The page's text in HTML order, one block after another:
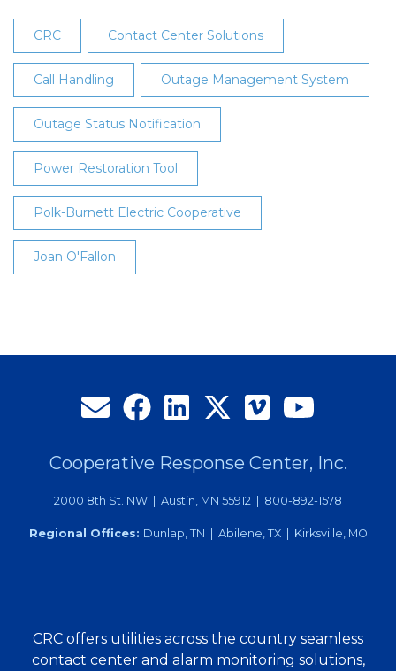
CRC Contact Center Solutions
Call Handling Outage Management System
Outage Status Notification
Power Restoration Tool
Polk-Burnett Electric Cooperative
Joan O'Fallon
Cooperative Response Center, Inc.
2000 8th St. NW | Austin, MN 55912 | 800-892-1578
Regional Offices: Dunlap, TN | Abilene, TX | Kirksville, MO
CRC offers utilities across the country seamless
contact center and alarm monitoring solutions,